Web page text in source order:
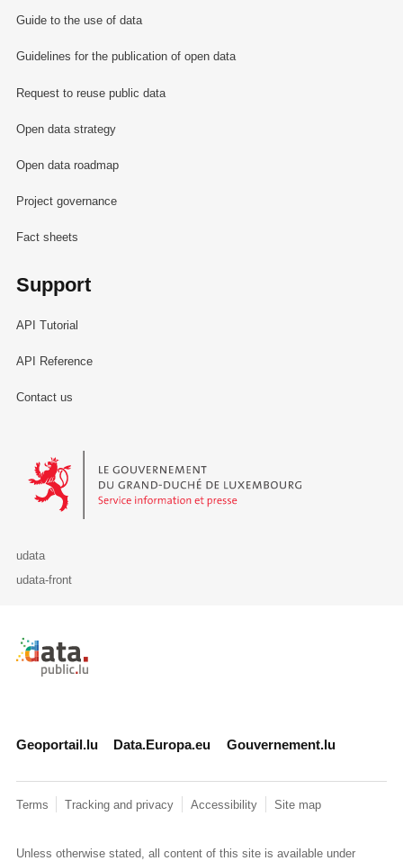
Guide to the use of data
Guidelines for the publication of open data
Request to reuse public data
Open data strategy
Open data roadmap
Project governance
Fact sheets
Support
API Tutorial
API Reference
Contact us
Le Gouvernement du Grand-Duché de Luxembourg - Service
udata
udata-front
Retour à l'accueil de data.public.lu
Geoportail.lu Data.Europa.eu Gouvernement.lu
Terms Tracking and privacy Accessibility Site map
Unless otherwise stated, all content of this site is available under